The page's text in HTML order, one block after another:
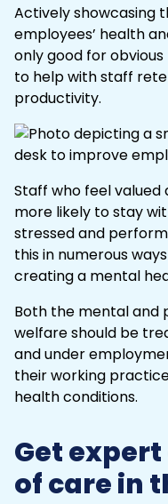
Actively showcasing
employees’ health
only good for
to help with staff
productivity.
Staff who feel
more likely to stay
stressed and
this in numerous
creating a mental
Both the mental and
welfare should be
and under
their working
health conditions.
Get
of care in